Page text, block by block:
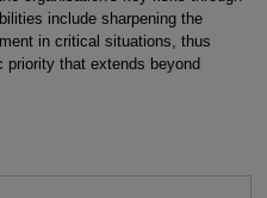
include sharpening the
in critical situations, thus
that extends beyond